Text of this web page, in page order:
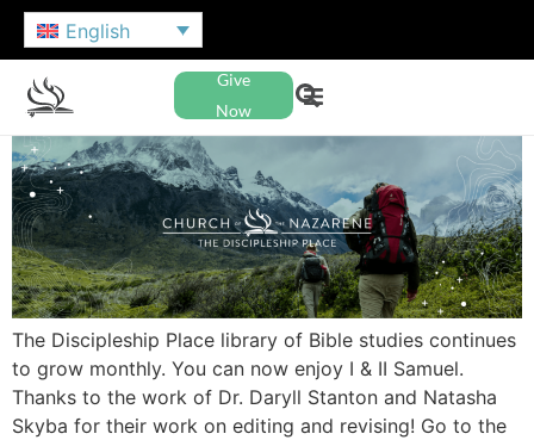
English
Give
Now
The Discipleship Place library of Bible studies continues
to grow monthly. You can now enjoy I & II Samuel.
Thanks to the work of Dr. Daryll Stanton and Natasha
Skyba for their work on editing and revising! Go to the